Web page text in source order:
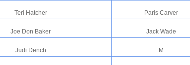
Teri Hatcher Paris Carver
Joe Don Baker Jack Wade
Judi Dench M